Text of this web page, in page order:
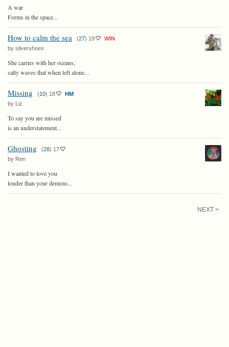
A war
Forms in the space...
How to calm the sea (27) 19
WIN
by silvershoes
She carries with her oceans;
salty waves that when left alone...
Missing (10) 18
HM
by Liz
To say you are missed
is an understatement...
Ghosting (28) 17
by Ren
I wanted to love you
louder than your demons...
NEXT >